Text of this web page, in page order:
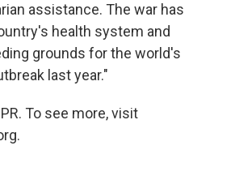
assistance. The war has
health system and
grounds for the world's
last year."
To see more, visit